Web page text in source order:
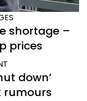
shortage –
prices
down’
rumours